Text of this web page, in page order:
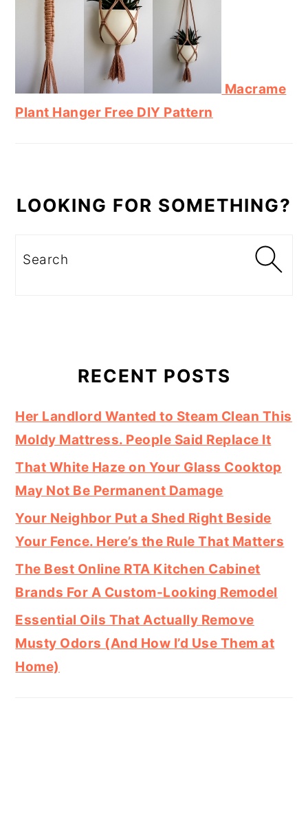
Macrame
Plant Hanger Free DIY Pattern
LOOKING FOR SOMETHING?
Search
RECENT POSTS
Her Landlord Wanted to Steam Clean This
Moldy Mattress. People Said Replace It
That White Haze on Your Glass Cooktop
May Not Be Permanent Damage
Your Neighbor Put a Shed Right Beside
Your Fence. Here’s the Rule That Matters
The Best Online RTA Kitchen Cabinet
Brands For A Custom-Looking Remodel
Essential Oils That Actually Remove
Musty Odors (And How I’d Use Them at
Home)